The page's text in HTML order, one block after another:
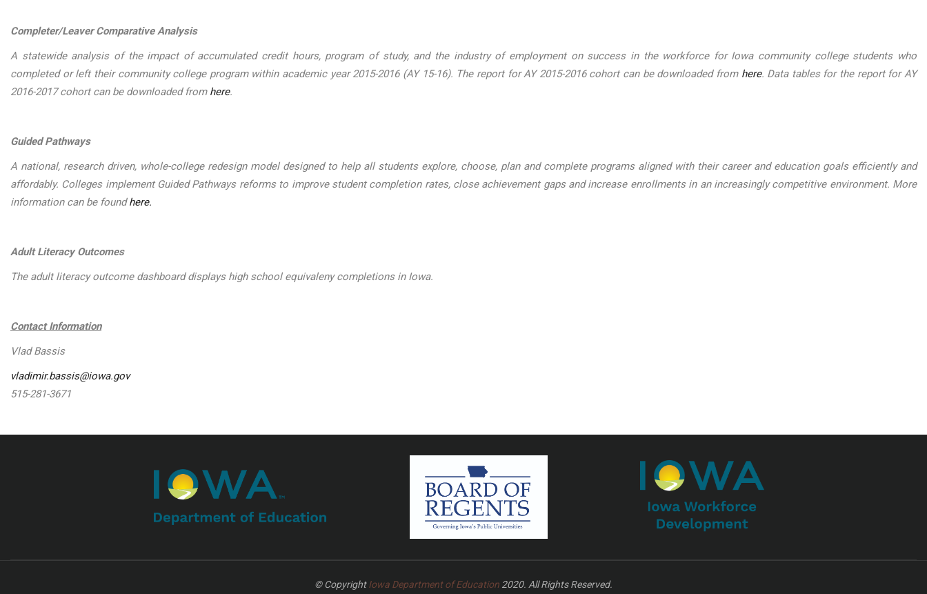
Completer/Leaver Comparative Analysis
A statewide analysis of the impact of accumulated credit hours, program of study, and the industry of employment on success in the workforce for Iowa community college students who
completed or left their community college program within academic year 2015-2016 (AY 15-16). The report for AY 2015-2016 cohort can be downloaded from here. Data tables for the report for AY
2016-2017 cohort can be downloaded from here.
Guided Pathways
A national, research driven, whole-college redesign model designed to help all students explore, choose, plan and complete programs aligned with their career and education goals efficiently and
affordably. Colleges implement Guided Pathways reforms to improve student completion rates, close achievement gaps and increase enrollments in an increasingly competitive environment. More
information can be foundhere.
Adult Literacy Outcomes
The adult literacy outcome dashboard displays high school equivaleny completions in Iowa.
Contact Information
Vlad Bassis
vladimir.bassis@iowa.gov
515-281-3671
© CopyrightIowa Department of Education 2020. All Rights Reserved.